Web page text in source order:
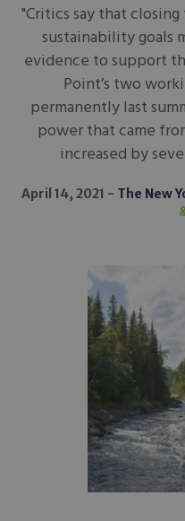
"Critics say that
sustainability goals
evidence to support
Point’s two
permanently last
power that came
increased by
April 14, 2021 The New